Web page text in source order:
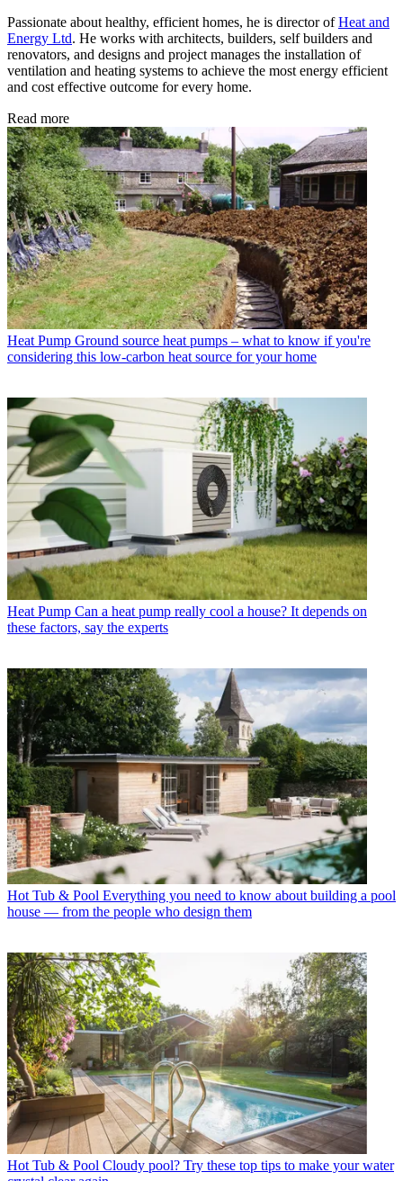
Passionate about healthy, efficient homes, he is director ofHeat and
Energy Ltd. He works with architects, builders, self builders and
renovators, and designs and project manages the installation of
ventilation and heating systems to achieve the most energy efficient
and cost effective outcome for every home.
Read more
Heat Pump Ground source heat pumps – what to know if you're
considering this low-carbon heat source for your home
Heat Pump Can a heat pump really cool a house? It depends on
these factors, say the experts
Hot Tub & Pool Everything you need to know about building a pool
house — from the people who design them
Hot Tub & Pool Cloudy pool? Try these top tips to make your water